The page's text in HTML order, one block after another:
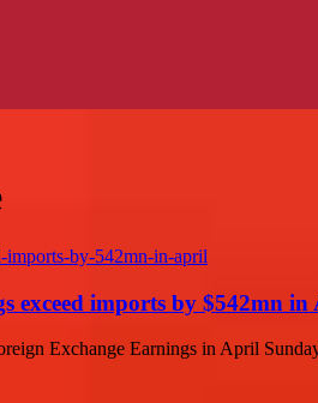
exceed imports by $542mn in
Exchange Earnings in April